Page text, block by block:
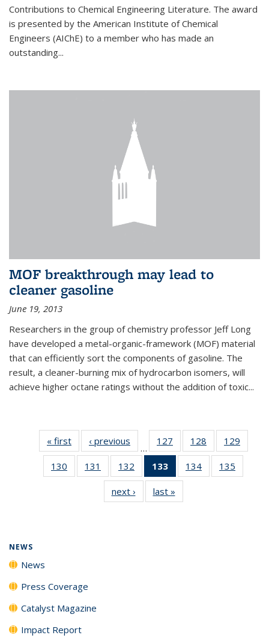
Contributions to Chemical Engineering Literature. The award
is presented by the American Institute of Chemical
Engineers (AIChE) to a member who has made an
outstanding...
MOF breakthrough may lead to
cleaner gasoline
June 19, 2013
Researchers in the group of chemistry professor Jeff Long
have developed a metal-organic-framework (MOF) material
that can efficiently sort the components of gasoline. The
result, a cleaner-burning mix of hydrocarbon isomers, will
achieve higher octane ratings without the addition of toxic...
« first News‹ previous
…
127
135
News
128
135
News
129
135
130
135
131
135
News
132
135
News
133
of 135
News
(Current
page)
134
135
135
135
next › Newslast »
NEWS
News
Press Coverage
Catalyst Magazine
Impact Report